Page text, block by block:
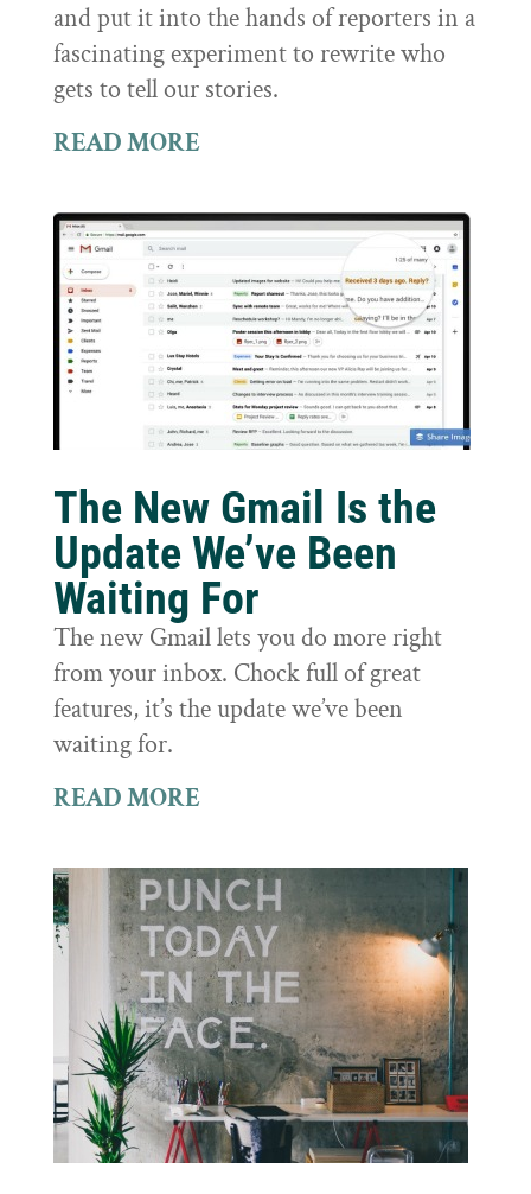
and put it into the hands of reporters in a
fascinating experiment to rewrite who
gets to tell our stories.
READ MORE
The New Gmail Is the
Update We’ve Been
Waiting For
The new Gmail lets you do more right
from your inbox. Chock full of great
features, it’s the update we’ve been
waiting for.
READ MORE